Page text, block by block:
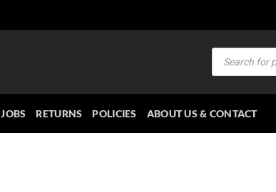
Products
search
JOBS RETURNS POLICIES ABOUT US & CONTACT